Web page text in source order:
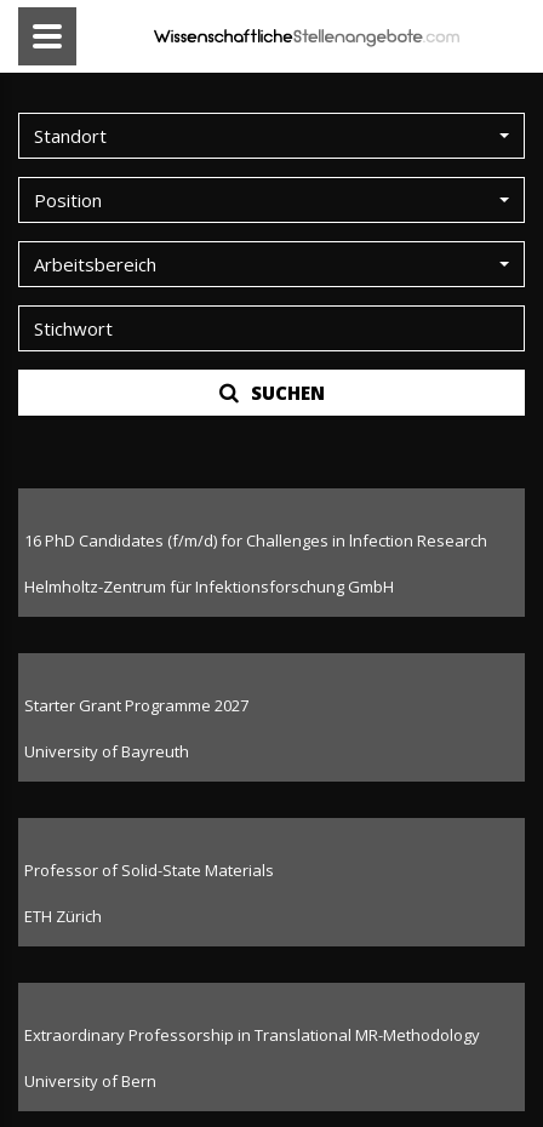
Standort
Position
Arbeitsbereich
SUCHEN
16 PhD Candidates (f/m/d) for Challenges in lnfection Research
Helmholtz-Zentrum für Infektionsforschung GmbH
Starter Grant Programme 2027
University of Bayreuth
Professor of Solid-State Materials
ETH Zürich
Extraordinary Professorship in Translational MR-Methodology
University of Bern